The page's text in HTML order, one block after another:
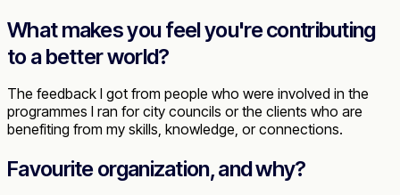
What makes you feel you're contributing
to a better world?
The feedback I got from people who were involved in the
programmes I ran for city councils or the clients who are
benefiting from my skills, knowledge, or connections.
Favourite organization, and why?